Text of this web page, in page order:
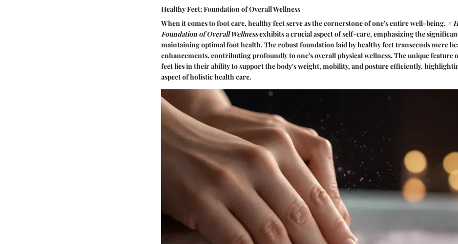
Healthy Feet: Foundation of Overall Wellness
When it comes to foot care, healthy feet serve as the cornerstone of one's entire well-being. #
Foundation of Overall Wellnessexhibits a crucial aspect of self-care, emphasizing the
maintaining optimal foot health. The robust foundation laid by healthy feet transcends mere
enhancements, contributing profoundly to one's overall physical wellness. The unique feature
feet lies in their ability to support the body's weight, mobility, and posture efficiently,
aspect of holistic health care.